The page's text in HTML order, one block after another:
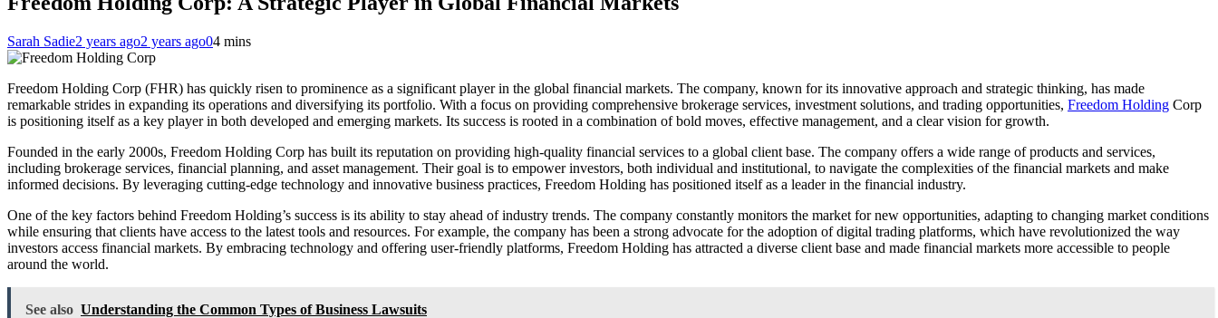
Sarah Sadie2 years ago2 years ago04 mins
Freedom Holding Corp (FHR) has quickly risen to prominence as a significant player in the global financial markets. The company, known for its innovative approach and strategic thinking, has made
remarkable strides in expanding its operations and diversifying its portfolio. With a focus on providing comprehensive brokerage services, investment solutions, and trading opportunities, Freedom Holding Corp
is positioning itself as a key player in both developed and emerging markets. Its success is rooted in a combination of bold moves, effective management, and a clear vision for growth.
Founded in the early 2000s, Freedom Holding Corp has built its reputation on providing high-quality financial services to a global client base. The company offers a wide range of products and services,
including brokerage services, financial planning, and asset management. Their goal is to empower investors, both individual and institutional, to navigate the complexities of the financial markets and make
informed decisions. By leveraging cutting-edge technology and innovative business practices, Freedom Holding has positioned itself as a leader in the financial industry.
One of the key factors behind Freedom Holding’s success is its ability to stay ahead of industry trends. The company constantly monitors the market for new opportunities, adapting to changing market conditions
while ensuring that clients have access to the latest tools and resources. For example, the company has been a strong advocate for the adoption of digital trading platforms, which have revolutionized the way
investors access financial markets. By embracing technology and offering user-friendly platforms, Freedom Holding has attracted a diverse client base and made financial markets more accessible to people
around the world.
See also Understanding the Common Types of Business Lawsuits